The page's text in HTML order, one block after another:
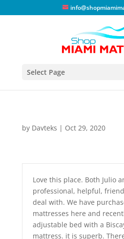
Select Page
by Davteks | Oct 29, 2020
Love this place. Both Julio
professional, helpful,
deal with. We have
mattresses here and
adjustable bed with a
mattress. it is superb.